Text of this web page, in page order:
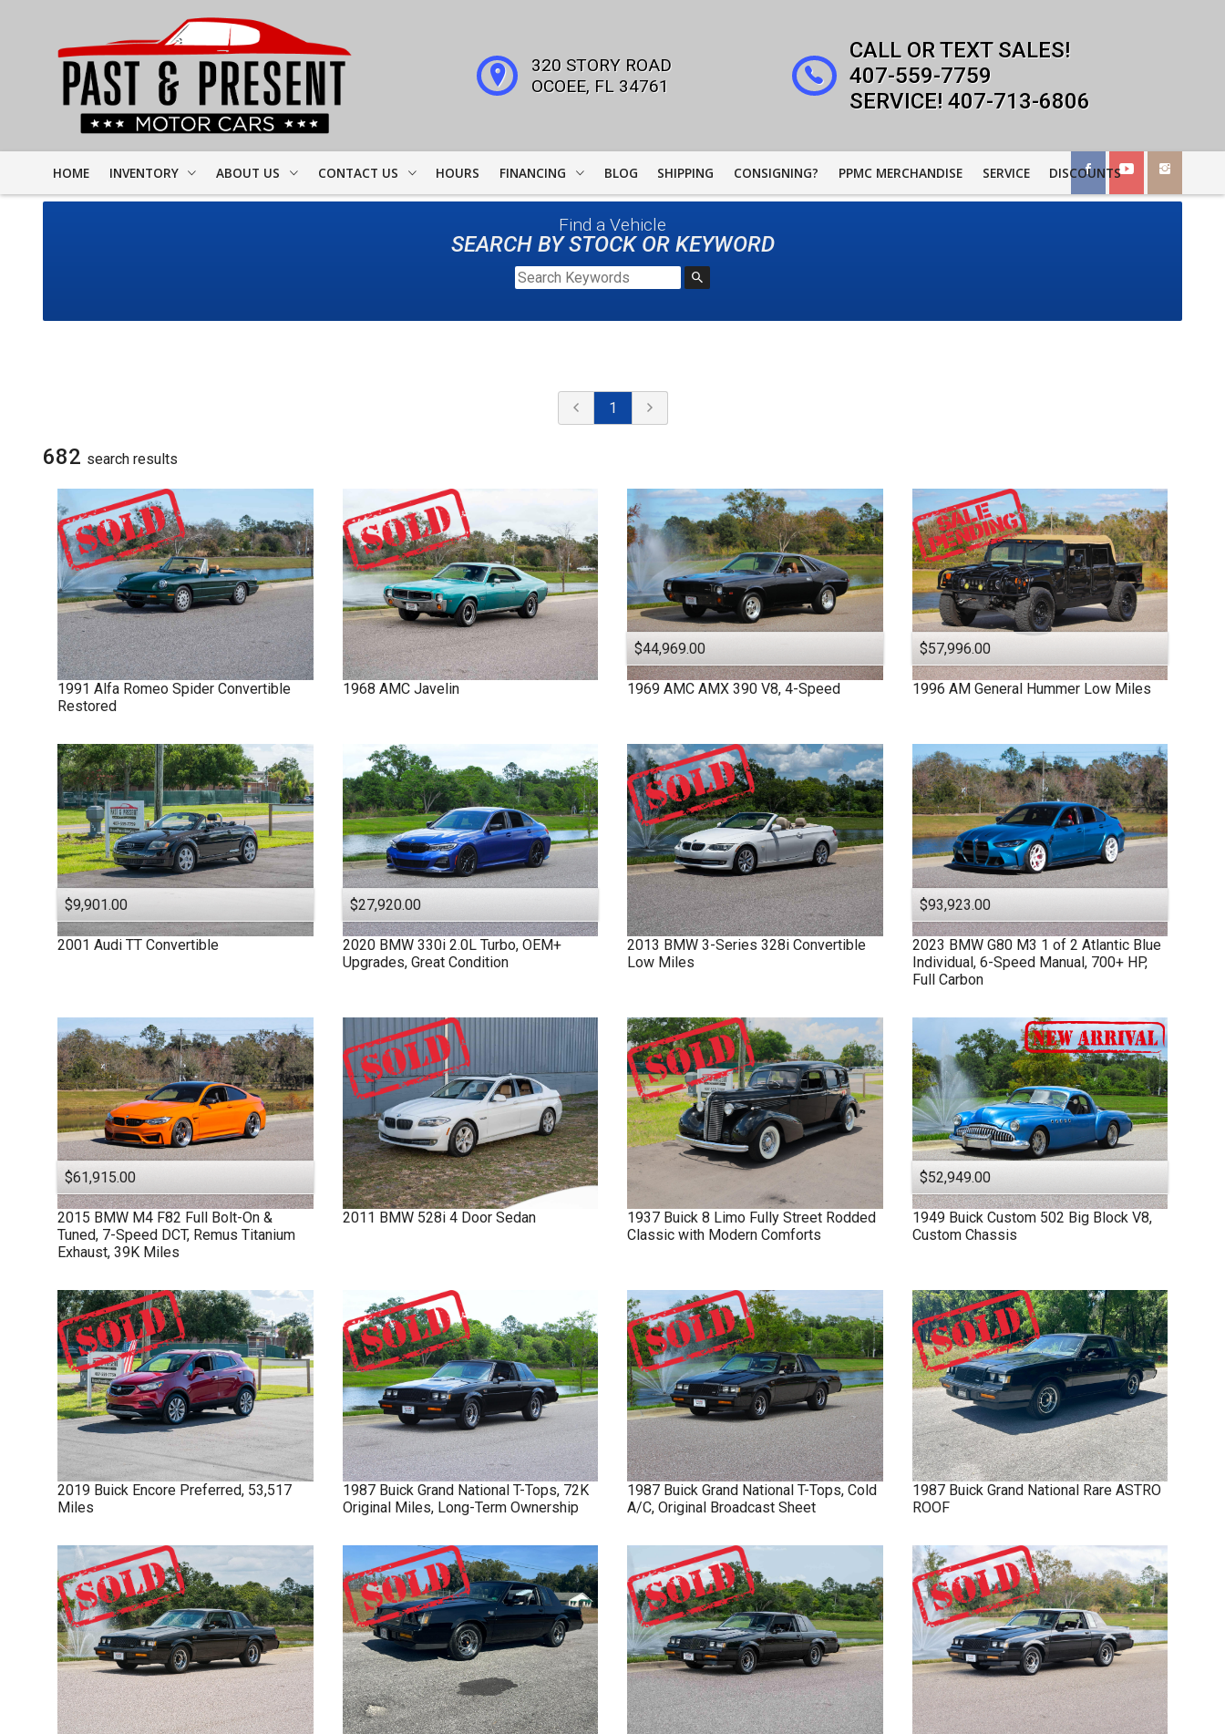
320 STORY ROAD
OCOEE, FL 34761
407-559-7759
407-713-6806
HOME INVENTORY
SOLD CARS
ABOUT US CONTACT US HOURS FINANCING
WOODSIDE CREDIT
FINANCING
COLLECTOR CAR
LEADERS
BLOG SHIPPING CONSIGNING? PPMC MERCHANDISE SERVICE DISCOUNTS
Find a Vehicle
SEARCH BY STOCK OR KEYWORD
1
682 search results
1991 Alfa Romeo Spider Convertible
Restored
1968 AMC Javelin
$44,969.00
1969 AMC AMX 390 V8, 4-Speed
$57,996.00
1996 AM General Hummer Low Miles
$9,901.00
2001 Audi TT Convertible
$27,920.00
2020 BMW 330i 2.0L Turbo, OEM+
Upgrades, Great Condition
2013 BMW 3-Series 328i Convertible
Low Miles
$93,923.00
2023 BMW G80 M3 1 of 2 Atlantic Blue
Individual, 6-Speed Manual, 700+ HP,
Full Carbon
$61,915.00
2015 BMW M4 F82 Full Bolt-On &
Tuned, 7-Speed DCT, Remus Titanium
Exhaust, 39K Miles
2011 BMW 528i 4 Door Sedan 1937 Buick 8 Limo Fully Street Rodded
Classic with Modern Comforts
$52,949.00
1949 Buick Custom 502 Big Block V8,
Custom Chassis
2019 Buick Encore Preferred, 53,517
Miles
1987 Buick Grand National T-Tops, 72K
Original Miles, Long-Term Ownership
1987 Buick Grand National T-Tops, Cold
A/C, Original Broadcast Sheet
1987 Buick Grand National Rare ASTRO
ROOF